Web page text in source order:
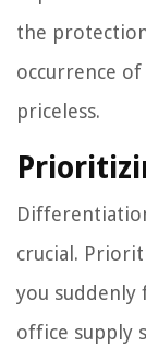
the
occurrence
priceless.
crucial.
you suddenly
office supply